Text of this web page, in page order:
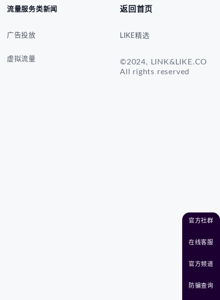
官方社群
在线客服
官方频道
防骗查询
流量服务类新闻
广告投放
虚拟流量
返回首页
LIKE精选
©2024, LINK&LIKE.CO
All rights reserved